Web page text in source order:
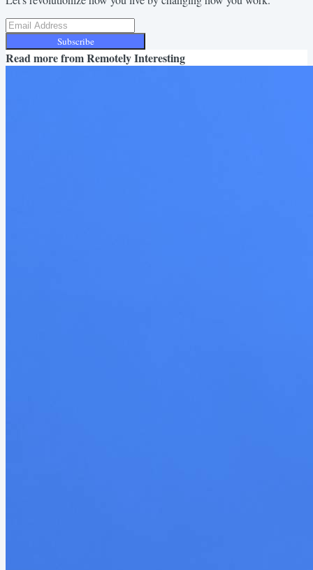
Subscribe
Read more fromRemotely Interesting